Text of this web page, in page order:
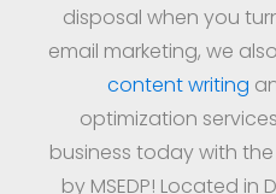
disposal when you
email marketing, we
content writing
optimization
business today with
by MSEDP! Located in